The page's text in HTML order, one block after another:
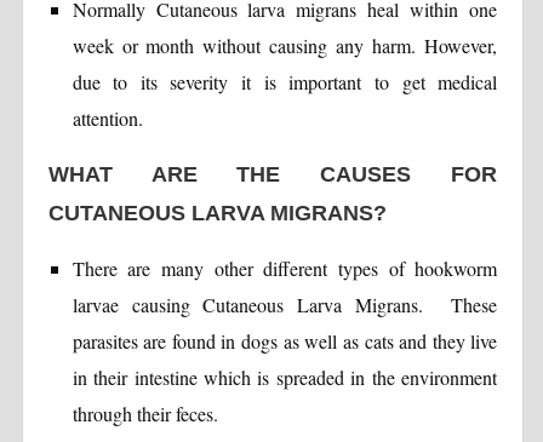
Normally Cutaneous larva migrans heal within one
week or month without causing any harm. However,
due to its severity it is important to get medical
attention.
WHAT ARE THE CAUSES FOR
CUTANEOUS LARVA MIGRANS?
There are many other different types of hookworm
larvae causing Cutaneous Larva Migrans. These
parasites are found in dogs as well as cats and they live
in their intestine which is spreaded in the environment
through their feces.